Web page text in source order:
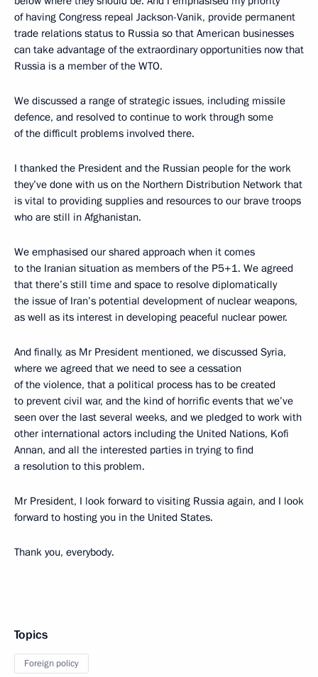
of having Congress repeal Jackson-Vanik, provide permanent
trade relations status to Russia so that American businesses
can take advantage of the extraordinary opportunities now that
Russia is a member of the WTO.
We discussed a range of strategic issues, including missile
defence, and resolved to continue to work through some
of the difficult problems involved there.
I thanked the President and the Russian people for the work
they’ve done with us on the Northern Distribution Network that
is vital to providing supplies and resources to our brave troops
who are still in Afghanistan.
We emphasised our shared approach when it comes
to the Iranian situation as members of the P5+1. We agreed
that there’s still time and space to resolve diplomatically
the issue of Iran’s potential development of nuclear weapons,
as well as its interest in developing peaceful nuclear power.
And finally, as Mr President mentioned, we discussed Syria,
where we agreed that we need to see a cessation
of the violence, that a political process has to be created
to prevent civil war, and the kind of horrific events that we’ve
seen over the last several weeks, and we pledged to work with
other international actors including the United Nations, Kofi
Annan, and all the interested parties in trying to find
a resolution to this problem.
Mr President, I look forward to visiting Russia again, and I look
forward to hosting you in the United States.
Thank you, everybody.
Topics
Foreign policy